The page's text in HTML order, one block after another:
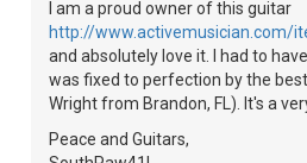
I am a proud owner of this guitar
http://www.activemusician.com/
and absolutely love it. I had to
was fixed to perfection by the
Wright from Brandon, FL). It's a
Peace and Guitars,